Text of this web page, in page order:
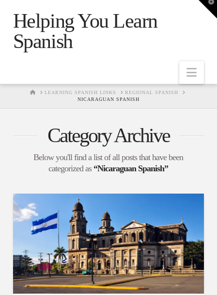
Helping You Learn
Spanish
HOMELEARNING SPANISH LINKS
REGIONAL SPANISH
NICARAGUAN SPANISH
Category Archive
Below you'll find a list of all posts that have been
categorized as “Nicaraguan Spanish”